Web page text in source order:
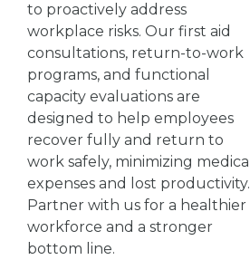
to proactively address
workplace risks. Our first aid
consultations, return-to-work
programs, and functional
capacity evaluations are
designed to help employees
recover fully and return to
work safely, minimizing medical
expenses and lost productivity.
Partner with us for a healthier
workforce and a stronger
bottom line.